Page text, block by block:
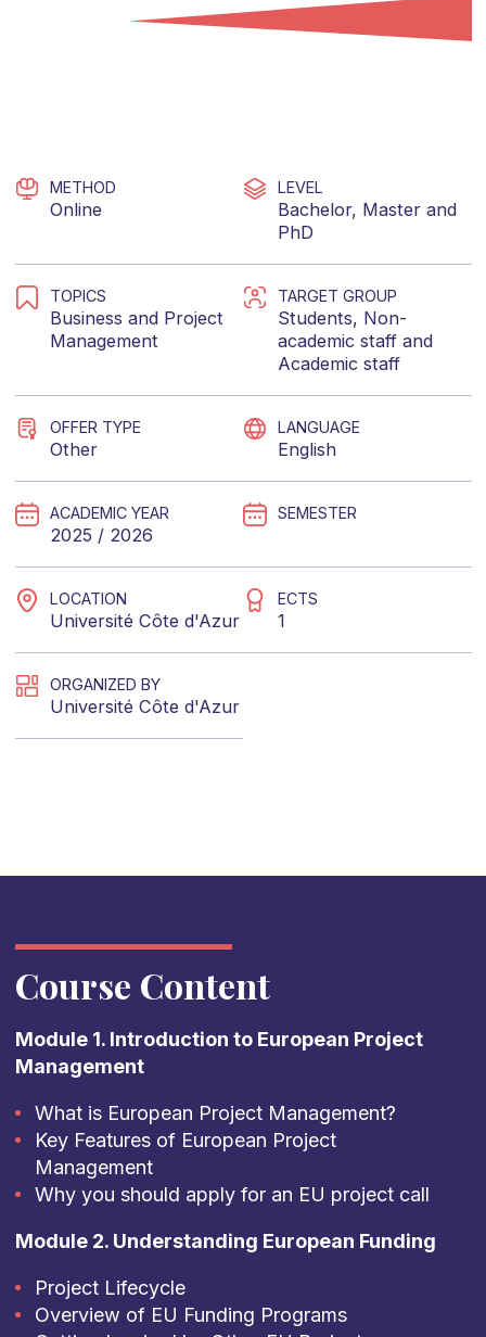
METHOD
Online
LEVEL
Bachelor, Master and
PhD
TOPICS
Business and Project
Management
TARGET GROUP
Students, Non-
academic staff and
Academic staff
OFFER TYPE
Other
LANGUAGE
English
ACADEMIC YEAR
2025 / 2026
SEMESTER
LOCATION
Université Côte d'Azur
ECTS
1
ORGANIZED BY
Université Côte d'Azur
Course Content
Module 1. Introduction to European Project
Management
What is European Project Management?
Key Features of European Project
Management
Why you should apply for an EU project call
Module 2. Understanding European Funding
Project Lifecycle
Overview of EU Funding Programs